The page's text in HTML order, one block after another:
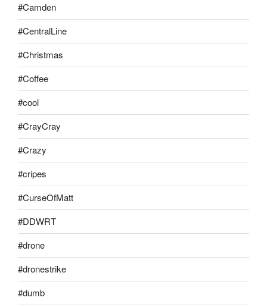
#Camden
#CentralLine
#Christmas
#Coffee
#cool
#CrayCray
#Crazy
#cripes
#CurseOfMatt
#DDWRT
#drone
#dronestrike
#dumb